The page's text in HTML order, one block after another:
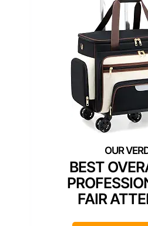
BEST
FAIR